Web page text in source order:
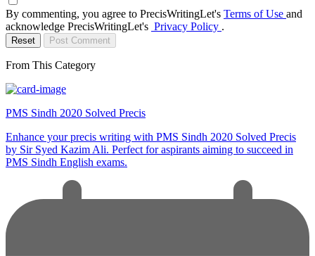
By commenting, you agree to PrecisWritingLet's Terms of Use and
acknowledge PrecisWritingLet's Privacy Policy .
Reset Post Comment
From This Category
PMS Sindh 2020 Solved Precis
Enhance your precis writing with PMS Sindh 2020 Solved Precis
by Sir Syed Kazim Ali. Perfect for aspirants aiming to succeed in
PMS Sindh English exams.